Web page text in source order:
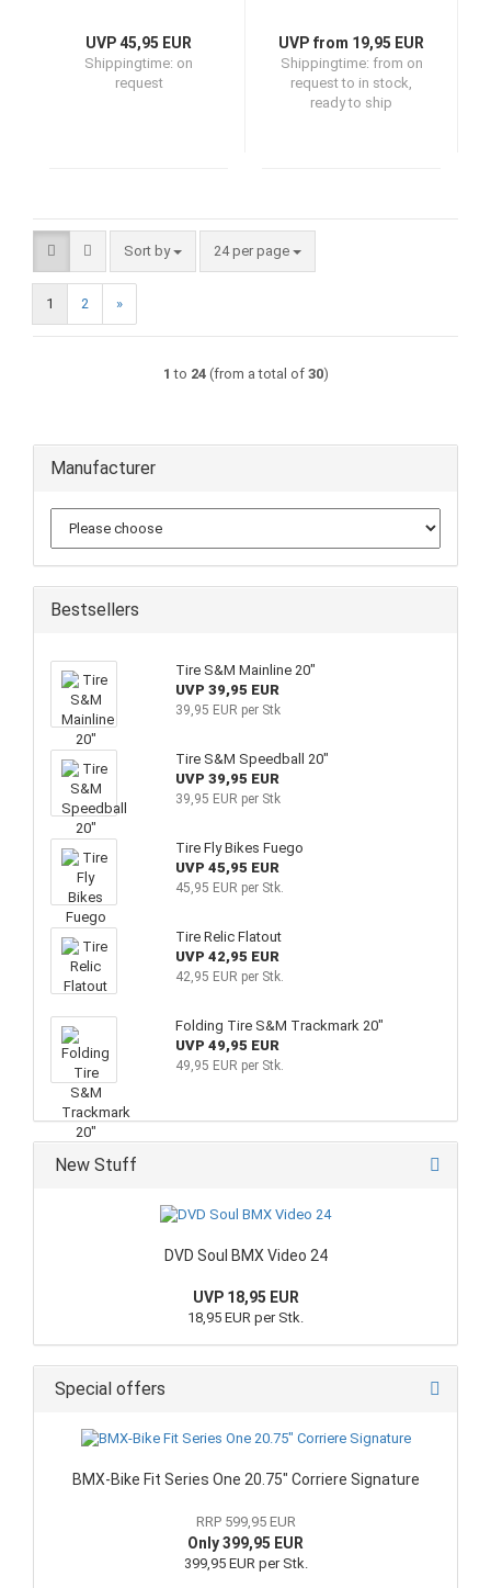
UVP 45,95 EUR
Shippingtime: on
request
UVP from 19,95 EUR
Shippingtime: from on
request to in stock,
ready to ship
Sort by
Sort by 24 per page
per page
1 2 »
1 to 24(from a total of 30)
Manufacturer
Bestsellers
Tire S&M Mainline 20"
UVP 39,95 EUR
39,95 EUR per Stk
Tire S&M Speedball 20"
UVP 39,95 EUR
39,95 EUR per Stk
Tire Fly Bikes Fuego
UVP 45,95 EUR
45,95 EUR per Stk.
Tire Relic Flatout
UVP 42,95 EUR
42,95 EUR per Stk.
Folding Tire S&M Trackmark 20"
UVP 49,95 EUR
49,95 EUR per Stk.
New Stuff
DVD Soul BMX Video 24
UVP 18,95 EUR
18,95 EUR per Stk.
Special offers
BMX-Bike Fit Series One 20.75" Corriere Signature
RRP 599,95 EUR
Only 399,95 EUR
399,95 EUR per Stk.